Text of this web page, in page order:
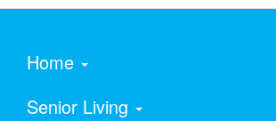
Home
Senior Living